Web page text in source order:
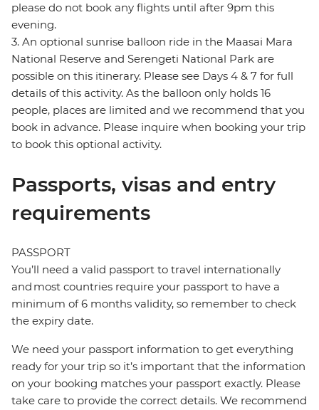
please do not book any flights until after 9pm this
evening.
3. An optional sunrise balloon ride in the Maasai Mara
National Reserve and Serengeti National Park are
possible on this itinerary. Please see Days 4 & 7 for full
details of this activity. As the balloon only holds 16
people, places are limited and we recommend that you
book in advance. Please inquire when booking your trip
to book this optional activity.
Passports, visas and entry
requirements
PASSPORT
You’ll need a valid passport to travel internationally
and most countries require your passport to have a
minimum of 6 months validity, so remember to check
the expiry date.
We need your passport information to get everything
ready for your trip so it’s important that the information
on your booking matches your passport exactly. Please
take care to provide the correct details. We recommend